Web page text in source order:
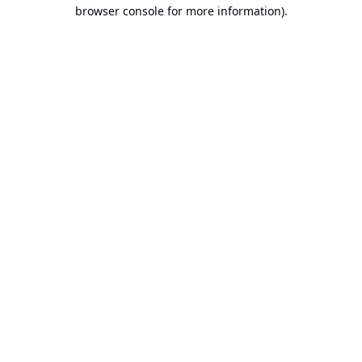
browser console for more information).